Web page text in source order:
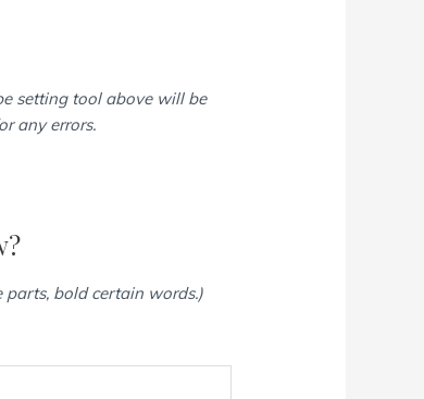
setting tool above will be
any errors.
parts, bold certain words.)